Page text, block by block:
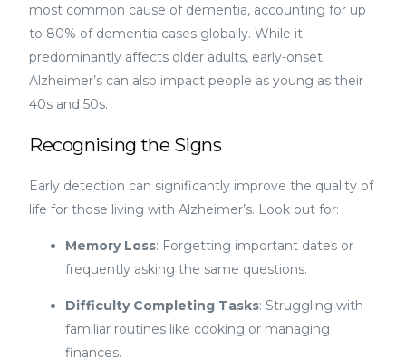
most common cause of dementia, accounting for up
to 80% of dementia cases globally. While it
predominantly affects older adults, early-onset
Alzheimer’s can also impact people as young as their
40s and 50s.
Recognising the Signs
Early detection can significantly improve the quality of
life for those living with Alzheimer’s. Look out for:
Memory Loss: Forgetting important dates or
frequently asking the same questions.
Difficulty Completing Tasks: Struggling with
familiar routines like cooking or managing
finances.